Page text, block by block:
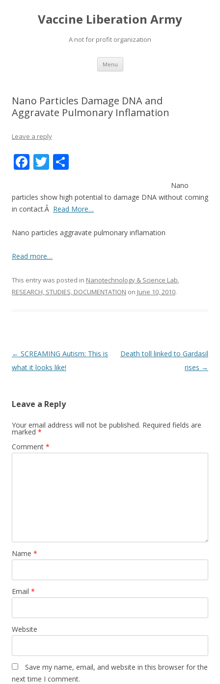
Vaccine Liberation Army
A not for profit organization
Menu Skip
content
Nano Particles Damage DNA and
Aggravate Pulmonary Inflamation
Leave a reply
F
e
b
o
k
T
itt
er
ar
e
Nano
particles show high potential to damage DNA without coming
in contact.Â Read More…
Nano particles aggravate pulmonary inflamation
Read more…
This entry was posted in Nanotechnology & Science Lab,
RESEARCH, STUDIES, DOCUMENTATION on June 10, 2010.
Post
navigation
← SCREAMING Autism: This is
what it looks like!
Death toll linked to Gardasil
rises →
Leave a Reply
Your email address will not be published. Required fields are
marked *
Comment *
Name *
Email *
Website
Save my name, email, and website in this browser for the
next time I comment.